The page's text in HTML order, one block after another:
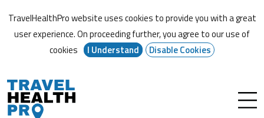
TravelHealthPro website uses cookies to provide you with a great
user experience. On proceeding further,you agree to our use of
cookies
I Understand Disable Cookies